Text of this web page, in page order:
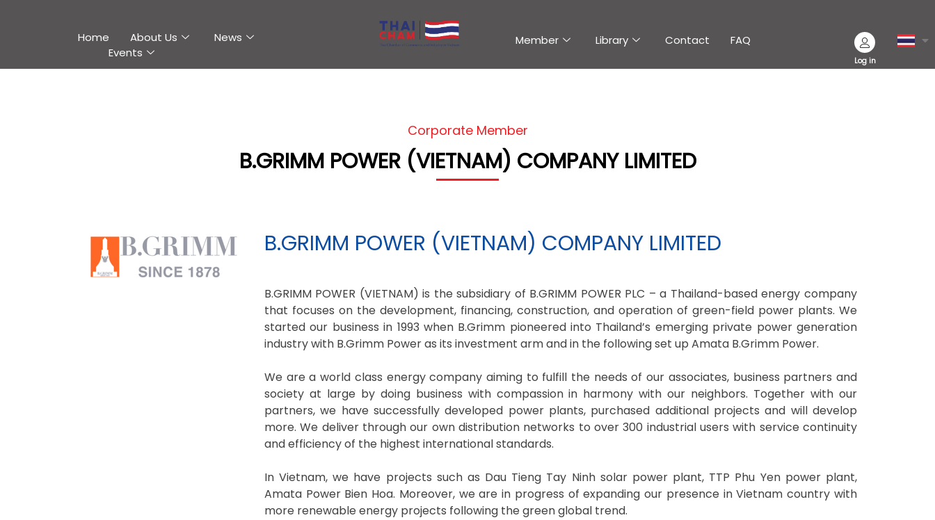
Home About Us
News
Events
Member Library Contact FAQ
Log in
Corporate Member
B.GRIMM POWER (VIETNAM) COMPANY LIMITED
B.GRIMM POWER (VIETNAM) COMPANY LIMITED
B.GRIMM POWER (VIETNAM) is the subsidiary of B.GRIMM POWER PLC – a Thailand-based energy company
that focuses on the development, financing, construction, and operation of green-field power plants. We
started our business in 1993 when B.Grimm pioneered into Thailand’s emerging private power generation
industry with B.Grimm Power as its investment arm and in the following set up Amata B.Grimm Power.
We are a world class energy company aiming to fulfill the needs of our associates, business partners and
society at large by doing business with compassion in harmony with our neighbors. Together with our
partners, we have successfully developed power plants, purchased additional projects and will develop
more. We deliver through our own distribution networks to over 300 industrial users with service continuity
and efficiency of the highest international standards.
In Vietnam, we have projects such as Dau Tieng Tay Ninh solar power plant, TTP Phu Yen power plant,
Amata Power Bien Hoa. Moreover, we are in progress of expanding our presence in Vietnam country with
more renewable energy projects following the green global trend.